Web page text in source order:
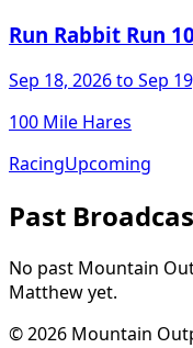
Run Rabbit Run
Sep 18, 2026to Sep
100 Mile Hares
RacingUpcoming
Past
No past Mountain
Matthewyet.
©2026 Mountain